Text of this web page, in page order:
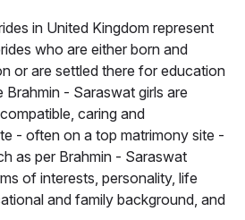
in United Kingdom represent
who are either born and
or are settled there for education
- Saraswat girls are
caring and
- often on a top matrimony site -
as per Brahmin - Saraswat
of interests, personality, life
and family background, and